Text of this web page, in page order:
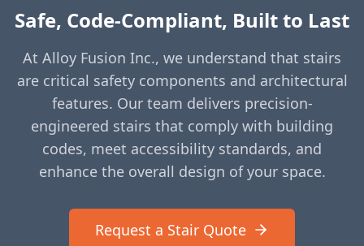
Safe, Code-Compliant, Built to Last
At Alloy Fusion Inc., we understand that stairs
are critical safety components and architectural
features. Our team delivers precision-
engineered stairs that comply with building
codes, meet accessibility standards, and
enhance the overall design of your space.
Request a Stair Quote